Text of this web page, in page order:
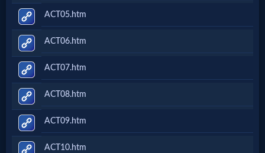
ACT05.htm
ACT06.htm
ACT07.htm
ACT08.htm
ACT09.htm
ACT10.htm